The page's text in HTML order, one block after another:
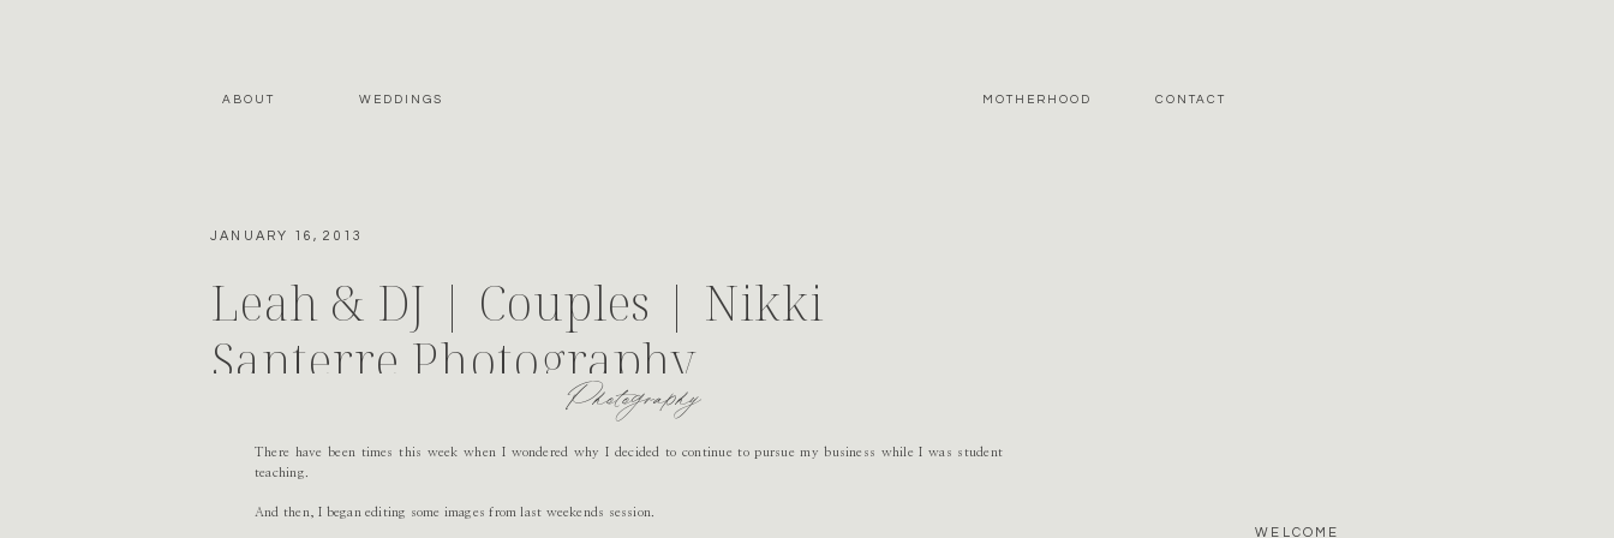
CONTACT
MOTHERHOOD
WEDDINGS
ABOUT
WELCOME
Leah & DJ | Couples | Nikki
Santerre Photography
JANUARY 16, 2013
Photography
There have been times this week when I wondered why I decided to continue to pursue my business while I was student
teaching.
And then, I began editing some images from last weekends session.